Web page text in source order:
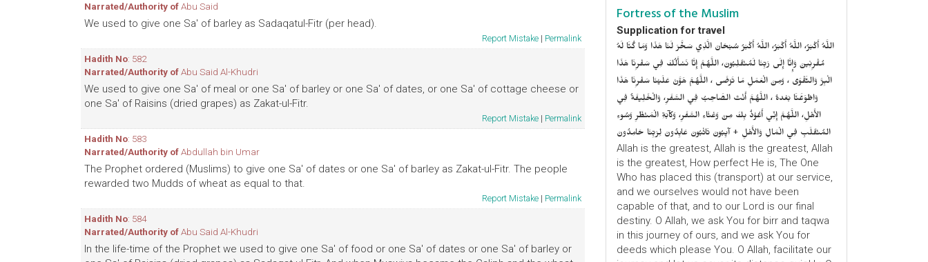
Narrated/Authority ofAbu Said
We used to give one Sa' of barley as Sadaqatul-Fitr (per head).
Report Mistake | Permalink
Hadith No: 582
Narrated/Authority ofAbu Said Al-Khudri
We used to give one Sa' of meal or one Sa' of barley or one Sa' of dates, or one Sa' of cottage cheese or
one Sa' of Raisins (dried grapes) as Zakat-ul-Fitr.
Report Mistake | Permalink
Hadith No: 583
Narrated/Authority ofAbdullah bin Umar
The Prophet ordered (Muslims) to give one Sa' of dates or one Sa' of barley as Zakat-ul-Fitr. The people
rewarded two Mudds of wheat as equal to that.
Report Mistake | Permalink
Hadith No: 584
Narrated/Authority ofAbu Said Al-Khudri
In the life-time of the Prophet we used to give one Sa' of food or one Sa' of dates or one Sa' of barley or
Fortress of the Muslim
Supplication for travel
اللَّهُ أَكْبَرُ، اللَّهُ أَكْبَرُ، اللَّهُ أَكْبَرُ سُبْحَانَ الَّذِي سَخَّرَ لَنَا هَذَا وَمَا كُنَّا لَهُ
مُقْرِنِينَ وَإِنَّا إِلَى رَبِّنَا لَمُنْقَلِبُونَ، اللَّهُمَّ إِنَّا نَسْأَلُكَ فِي سَفْرِنَا هَذَا
الْبِرَّ وَالتَّقْوَى ، وَمِنَ الْعَمَلِ مَا تَرْضَى ، اللَّهُمَّ هَوَّنْ عَلَيْنَا سَفْرِنَا هَذَا
وَاطْوَعَّنَّا بَعْدهُ ، اللَّهُمَّ أَنْتَ الصَّاحِبُ فِي السَّفَرِ، وَالْخَلِيفَةُ فِي
الأَهْلِ، اللَّهُمَّ إِنِّي أَعُوْذُ بِكَ مِنْ وَعْثَاءِ السَّفَرِ، وَكآبَةِ الْمَنْظَرِ وَسُوءِ
المُنْقَلَبِ فِي الْمَالِ وَالأَهْلِ + آيِبُونَ تَائْبُونَ عَابِدُونَ لِرَبِّنَا حَامِدُونَ
Allah is the greatest, Allah is the greatest, Allah
is the greatest, How perfect He is, The One
Who has placed this (transport) at our service,
and we ourselves would not have been
capable of that, and to our Lord is our final
destiny. O Allah, we ask You for birr and taqwa
in this journey of ours, and we ask You for
deeds which please You. O Allah, facilitate our